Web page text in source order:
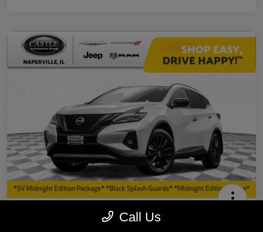
2023 Nissan Murano SV AWD
Call Us